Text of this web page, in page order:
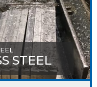
STEEL